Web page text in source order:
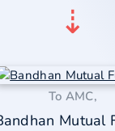
⇣
To AMC,
Mutual